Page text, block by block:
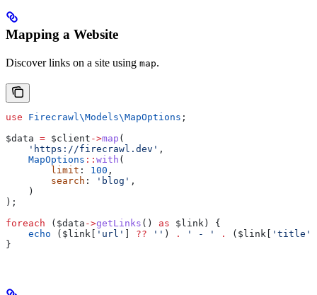
Mapping a Website
Discover links on a site using map.
use Firecrawl\Models\MapOptions ;
$data = $client ->map (
    'https://firecrawl.dev'
,
    MapOptions
:: with (
        limit
: 100 ,
        search
: 'blog' ,
    )
);
foreach ( $data ->getLinks () as $link ) {
    echo
( $link 'url' ?? '' ) . ' - ' . ( $link 'title'
}